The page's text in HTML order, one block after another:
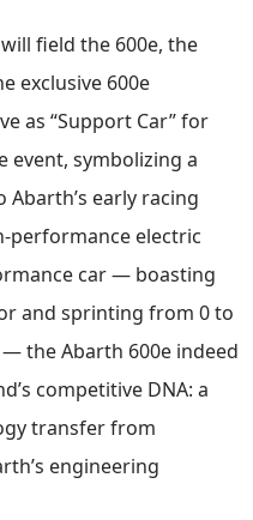
field the 600e, the
exclusive 600e
as “Support Car” for
event, symbolizing a
early racing
performance electric
car — boasting
and sprinting from 0 to
the Abarth 600e indeed
competitive DNA: a
transfer from
engineering